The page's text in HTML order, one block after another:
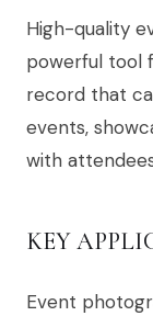
High-quality
powerful tool
record that
events,
with
KEY
Event